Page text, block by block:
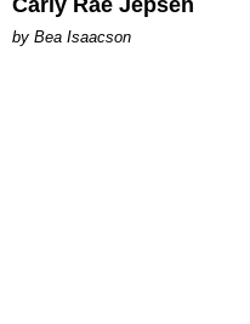
Carly Rae Jepsen
by Bea Isaacson